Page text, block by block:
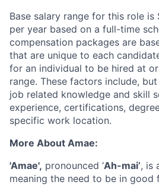
Base salary range for this role
per year based on a full-time
compensation packages are
that are unique to each
for an individual to be hired at
range. These factors include,
job related knowledge and skill
experience, certifications,
specific work location.
More About Amae:
'Amae', pronounced ‘Ah-mai’, is
meaning the need to be in good